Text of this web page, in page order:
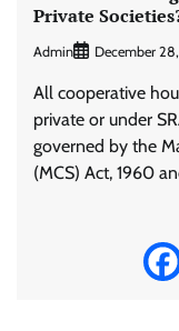
Private
Admin December
All cooperative
private or under
governed by the
(MCS) Act, 1960